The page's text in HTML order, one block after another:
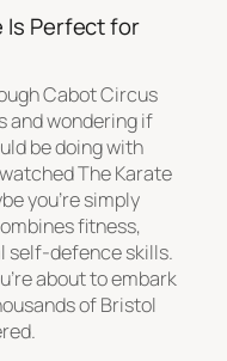
Is Perfect for
Cabot Circus
and wondering if
be doing with
The Karate
you’re simply
fitness,
self-defence skills.
about to embark
of Bristol